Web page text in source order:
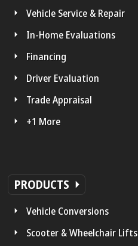
Vehicle Service & Repair
In-Home Evaluations
Financing
Driver Evaluation
Trade Appraisal
+1 More
PRODUCTS
Vehicle Conversions
Scooter & Wheelchair Lifts